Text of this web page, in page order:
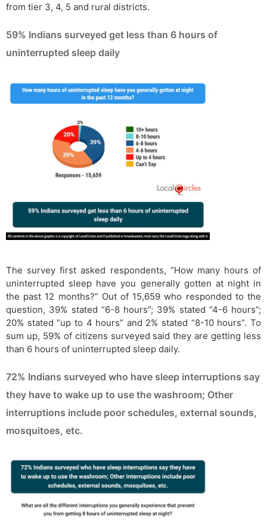
from tier 3, 4, 5 and rural districts.
59% Indians surveyed get less than 6 hours of
uninterrupted sleep daily
The survey first asked respondents, “How many hours of
uninterrupted sleep have you generally gotten at night in
the past 12 months?” Out of 15,659 who responded to the
question, 39% stated “6-8 hours”; 39% stated “4-6 hours”;
20% stated “up to 4 hours” and 2% stated “8-10 hours”. To
sum up, 59% of citizens surveyed said they are getting less
than 6 hours of uninterrupted sleep daily.
72% Indians surveyed who have sleep interruptions say
they have to wake up to use the washroom; Other
interruptions include poor schedules, external sounds,
mosquitoes, etc.